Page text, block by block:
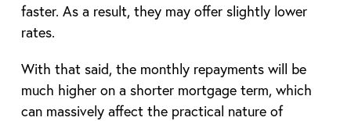
faster. As a result, they may offer slightly lower
rates.
With that said, the monthly repayments will be
much higher on a shorter mortgage term, which
can massively affect the practical nature of